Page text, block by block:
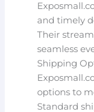
and timely
Their
seamless
Shipping
options to
Standard